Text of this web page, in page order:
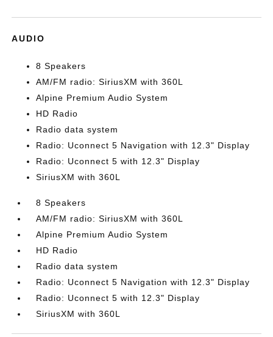
AUDIO
8 Speakers
AM/FM radio: SiriusXM with 360L
Alpine Premium Audio System
HD Radio
Radio data system
Radio: Uconnect 5 Navigation with 12.3" Display
Radio: Uconnect 5 with 12.3" Display
SiriusXM with 360L
8 Speakers
AM/FM radio: SiriusXM with 360L
Alpine Premium Audio System
HD Radio
Radio data system
Radio: Uconnect 5 Navigation with 12.3" Display
Radio: Uconnect 5 with 12.3" Display
SiriusXM with 360L